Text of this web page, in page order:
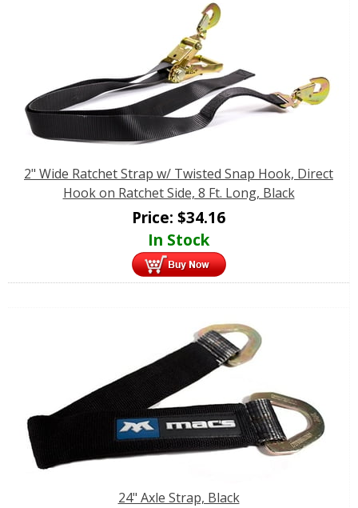
2" Wide Ratchet Strap w/ Twisted Snap Hook, Direct
Hook on Ratchet Side, 8 Ft. Long, Black
Price: $34.16
In Stock
24" Axle Strap, Black